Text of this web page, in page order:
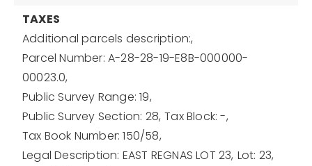
TAXES
Additional parcels description:,
Parcel Number: A-28-28-19-E8B-000000-
00023.0,
Public Survey Range: 19,
Public Survey Section: 28, Tax Block: -,
Tax Book Number: 150/58,
Legal Description: EAST REGNAS LOT 23, Lot: 23,